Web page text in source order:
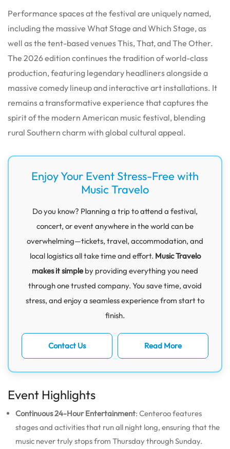
Performance spaces at the festival are uniquely named,
including the massive What Stage and Which Stage, as
well as the tent-based venues This, That, and The Other.
The 2026 edition continues the tradition of world-class
production, featuring legendary headliners alongside a
massive comedy lineup and interactive art installations. It
remains a transformative experience that captures the
spirit of the modern American music festival, blending
rural Southern charm with global cultural appeal.
Enjoy Your Event Stress-Free with
Music Travelo
Do you know? Planning a trip to attend a festival,
concert, or event anywhere in the world can be
overwhelming—tickets, travel, accommodation, and
local logistics all take time and effort. Music Travelo
makes it simpleby providing everything you need
through one trusted company. You save time, avoid
stress, and enjoy a seamless experience from start to
finish.
Contact Us Read More
Event Highlights
Continuous 24-Hour Entertainment: Centeroo features
stages and activities that run all night long, ensuring that the
music never truly stops from Thursday through Sunday.